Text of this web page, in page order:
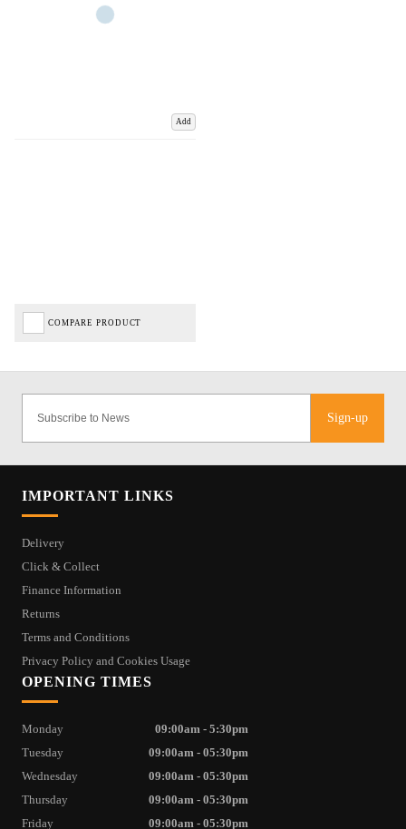
Add
COMPARE PRODUCT
Sign-up
IMPORTANT LINKS
Delivery
Click & Collect
Finance Information
Returns
Terms and Conditions
Privacy Policy and Cookies Usage
OPENING TIMES
Monday
09:00am - 5:30pm
Tuesday
09:00am - 05:30pm
Wednesday
09:00am - 05:30pm
Thursday
09:00am - 05:30pm
Friday
09:00am - 05:30pm